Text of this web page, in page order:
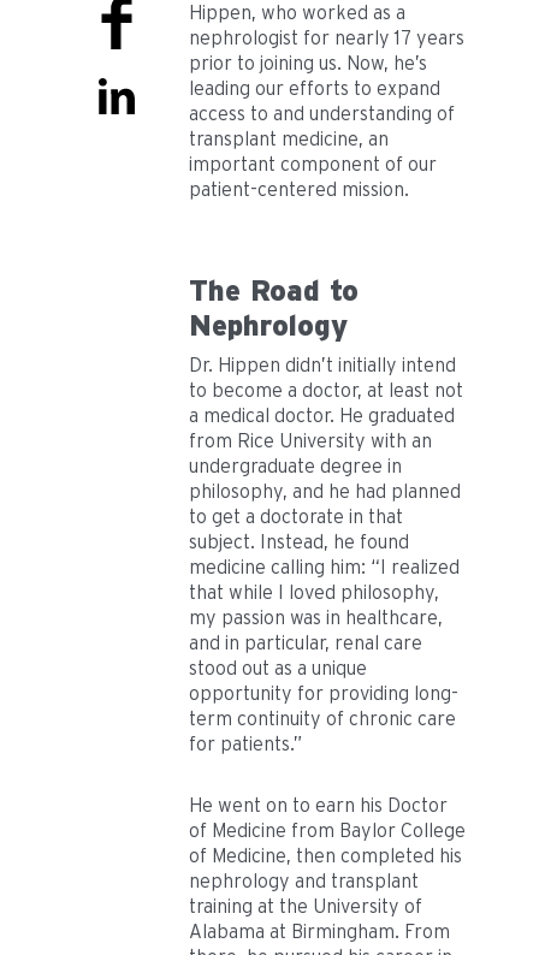
Hippen, who worked as a
nephrologist for nearly 17 years
prior to joining us. Now, he’s
leading our efforts to expand
access to and understanding of
transplant medicine, an
important component of our
patient-centered mission.
The Road to
Nephrology
Dr. Hippen didn’t initially intend
to become a doctor, at least not
a medical doctor. He graduated
from Rice University with an
undergraduate degree in
philosophy, and he had planned
to get a doctorate in that
subject. Instead, he found
medicine calling him: “I realized
that while I loved philosophy,
my passion was in healthcare,
and in particular, renal care
stood out as a unique
opportunity for providing long-
term continuity of chronic care
for patients.”
He went on to earn his Doctor
of Medicine from Baylor College
of Medicine, then completed his
nephrology and transplant
training at the University of
Alabama at Birmingham. From